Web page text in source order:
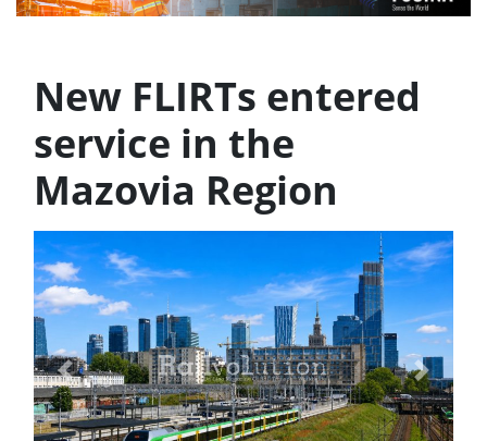
New FLIRTs entered
service in the
Mazovia Region
Previous Next